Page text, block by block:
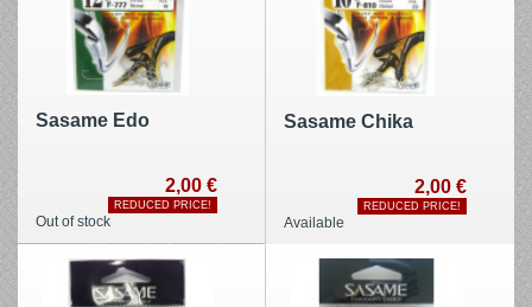
Sasame Edo
2,00 €
REDUCED PRICE!
Out of stock
Sasame Chika
2,00 €
REDUCED PRICE!
Available